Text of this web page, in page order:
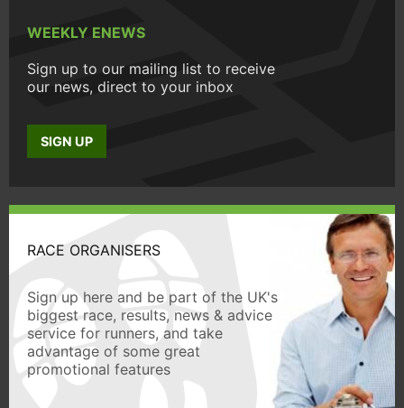
WEEKLY ENEWS
Sign up to our mailing list to receive
our news, direct to your inbox
SIGN UP
RACE ORGANISERS
Sign up here and be part of the UK's
biggest race, results, news & advice
service for runners, and take
advantage of some great
promotional features